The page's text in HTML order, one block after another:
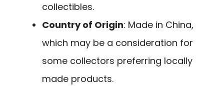
collectibles.
Country of Origin: Made in China,
which may be a consideration for
some collectors preferring locally
made products.